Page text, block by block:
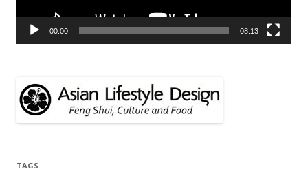
00:00 08:13
TAGS